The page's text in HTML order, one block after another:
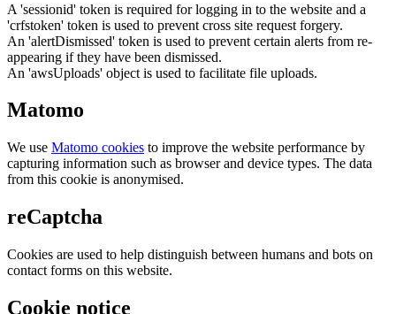
A 'sessionid' token is required for logging in to the website and a
'crfstoken' token is used to prevent cross site request forgery.
An 'alertDismissed' token is used to prevent certain alerts from re-
appearing if they have been dismissed.
An 'awsUploads' object is used to facilitate file uploads.
Matomo
We use Matomo cookies to improve the website performance by
capturing information such as browser and device types. The data
from this cookie is anonymised.
reCaptcha
Cookies are used to help distinguish between humans and bots on
contact forms on this website.
Cookie notice